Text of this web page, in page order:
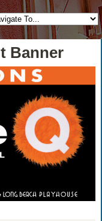
Banner